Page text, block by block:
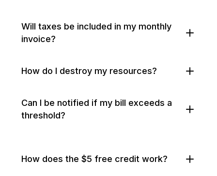
Will taxes be included in my monthly
invoice?
How do I destroy my resources?
Can I be notified if my bill exceeds a
threshold?
How does the $5 free credit work?